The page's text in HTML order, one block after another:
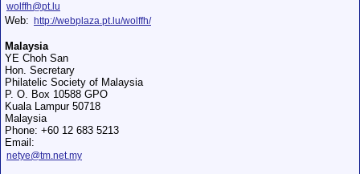
wolffh@pt.lu
Web: http://webplaza.pt.lu/wolffh/
Malaysia
YE Choh San
Hon. Secretary
Philatelic Society of Malaysia
P. O. Box 10588 GPO
Kuala Lampur 50718
Malaysia
Phone: +60 12 683 5213
Email:
netye@tm.net.my